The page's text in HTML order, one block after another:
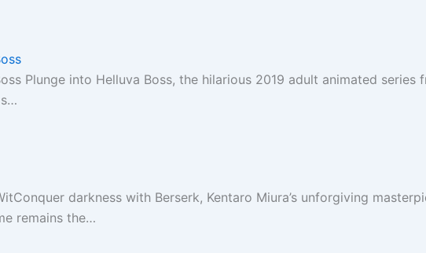
Plunge into Helluva Boss, the hilarious 2019 adult animated series
darkness with Berserk, Kentaro Miura’s unforgiving
remains the…